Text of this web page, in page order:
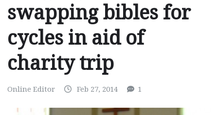
swapping bibles for
cycles in aid of
charity trip
Online Editor Feb 27, 2014 1